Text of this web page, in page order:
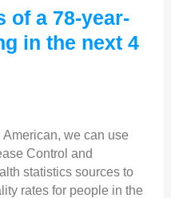
of a 78-year-
in the next 4
we can use
Control and
statistics sources to
rates for people in the